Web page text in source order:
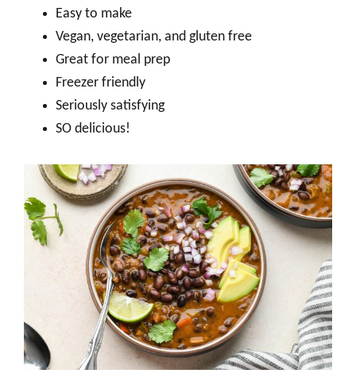
Easy to make
Vegan, vegetarian, and gluten free
Great for meal prep
Freezer friendly
Seriously satisfying
SO delicious!